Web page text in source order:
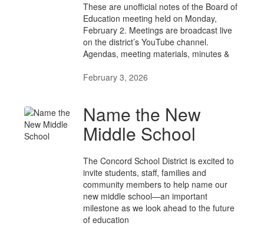
These are unofficial notes of the Board of
Education meeting held on Monday,
February 2. Meetings are broadcast live
on the district’s YouTube channel.
Agendas, meeting materials, minutes &
February 3, 2026
Name the New
Middle School
The Concord School District is excited to
invite students, staff, families and
community members to help name our
new middle school—an important
milestone as we look ahead to the future
of education